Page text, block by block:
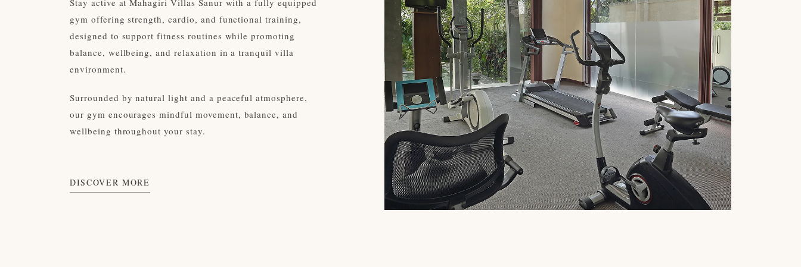
gym offering strength, cardio, and functional training,
designed to support fitness routines while promoting
balance, wellbeing, and relaxation in a tranquil villa
environment.
Surrounded by natural light and a peaceful atmosphere,
our gym encourages mindful movement, balance, and
wellbeing throughout your stay.
DISCOVER MORE